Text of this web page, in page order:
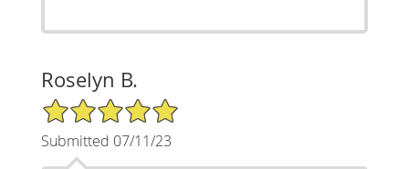
Roselyn B.
5/5 Star Rating
Submitted 07/11/23